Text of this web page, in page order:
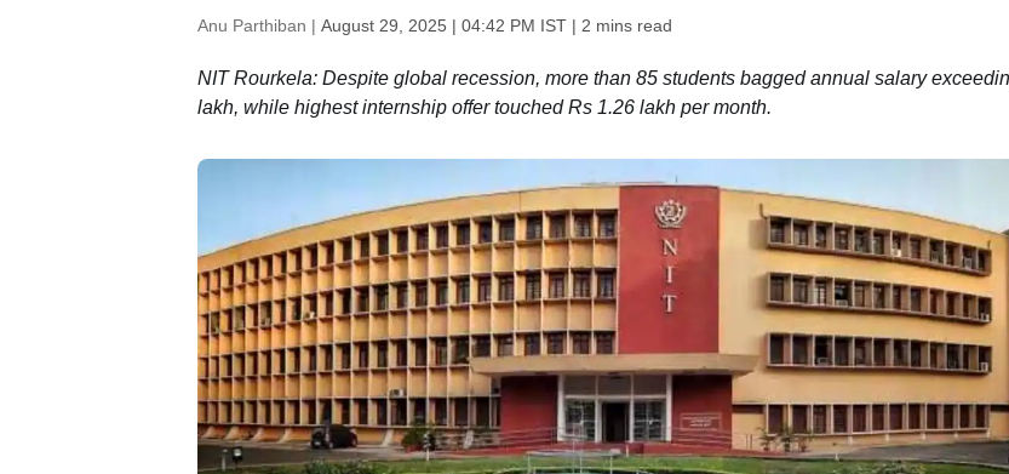
Anu Parthiban | August 29, 2025 | 04:42 PM IST| 2 mins read
NIT Rourkela: Despite global recession, more than 85 students bagged annual salary
lakh, while highest internship offer touched Rs 1.26 lakh per month.